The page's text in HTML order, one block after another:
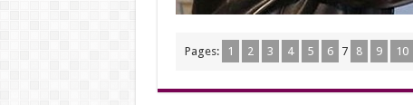
Pages: 1 2 3 4 5 6 7 8 9 10